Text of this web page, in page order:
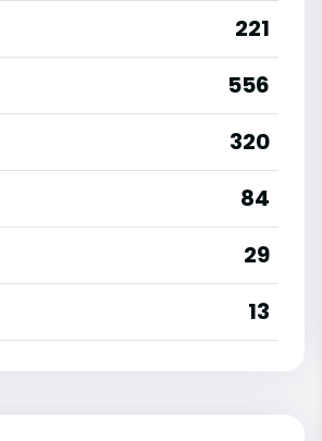
221
556
320
84
29
13